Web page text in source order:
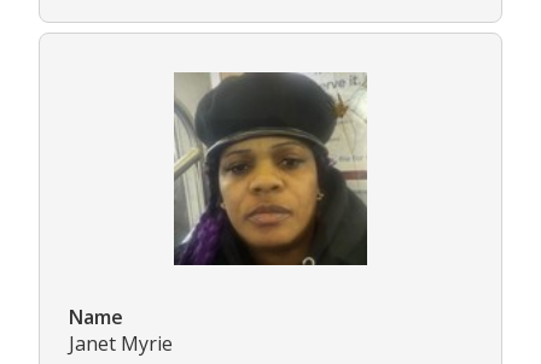
Name
Janet Myrie